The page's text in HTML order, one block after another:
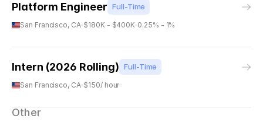
Platform Engineer Full-Time
San Francisco, CA $180K - $400K 0.25% - 1%
Intern (2026 Rolling) Full-Time
San Francisco, CA $150/ hour
Other